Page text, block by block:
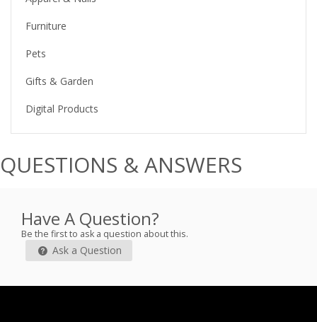
Furniture
Pets
Gifts & Garden
Digital Products
QUESTIONS & ANSWERS
Have A Question?
Be the first to ask a question about this.
Ask a Question